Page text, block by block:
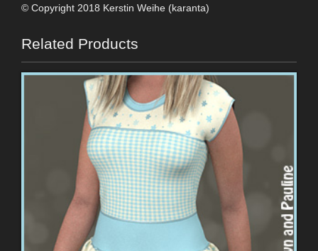
© Copyright 2018 Kerstin Weihe (karanta)
Related Products